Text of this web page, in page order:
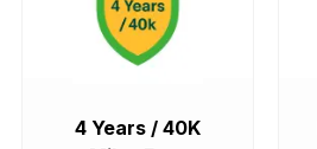
4 Years / 40K